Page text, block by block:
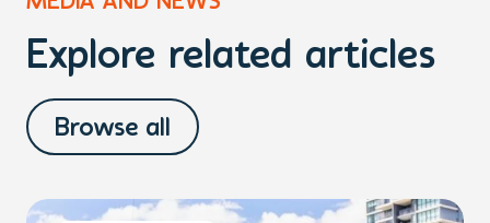
Explore related articles
Browse all